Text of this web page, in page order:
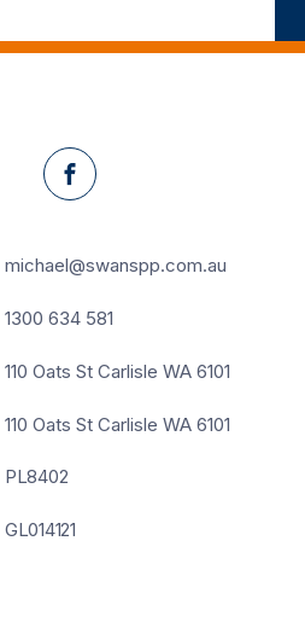
Facebook
michael@swanspp.com.au
1300 634 581
110 Oats St Carlisle WA 6101
110 Oats St Carlisle WA 6101
PL8402
GL014121